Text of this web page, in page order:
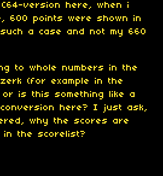
version here, when i
600 points were shown in
a case and not my 660
to whole numbers in the
(for example in the
or is this something like a
here? I just ask,
why the scores are
in the scorelist?